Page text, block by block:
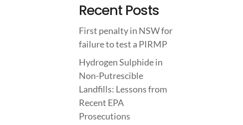
Recent Posts
First penalty in NSW for
failure to test a PIRMP
Hydrogen Sulphide in
Non-Putrescible
Landfills: Lessons from
Recent EPA
Prosecutions